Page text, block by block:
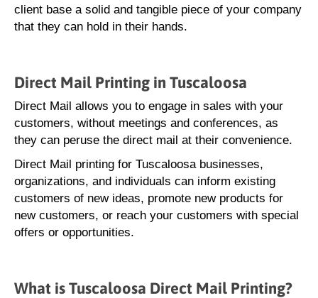
client base a solid and tangible piece of your company
that they can hold in their hands.
Direct Mail Printing in Tuscaloosa
Direct Mail allows you to engage in sales with your
customers, without meetings and conferences, as
they can peruse the direct mail at their convenience.
Direct Mail printing for Tuscaloosa businesses,
organizations, and individuals can inform existing
customers of new ideas, promote new products for
new customers, or reach your customers with special
offers or opportunities.
What is Tuscaloosa Direct Mail Printing?